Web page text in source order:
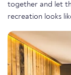
together and let
recreation looks